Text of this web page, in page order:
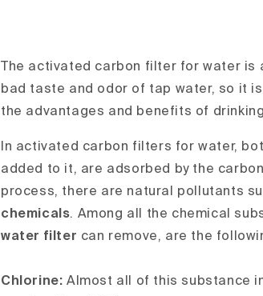
The activated carbon filter for water is
bad taste and odor of tap water, so it is
the advantages and benefits of
In activated carbon filters for water,
added to it, are adsorbed by the
process, there are natural pollutants
chemicals. Among all the chemical
water filter can remove, are the
Chlorine: Almost all of this substance